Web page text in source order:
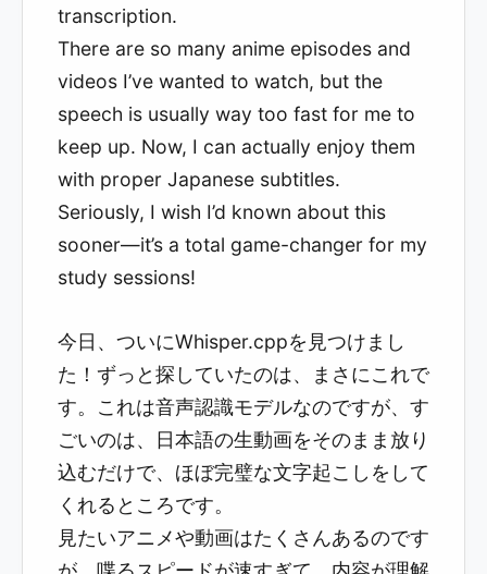
transcription.
There are so many anime episodes and
videos I’ve wanted to watch, but the
speech is usually way too fast for me to
keep up. Now, I can actually enjoy them
with proper Japanese subtitles.
Seriously, I wish I’d known about this
sooner—it’s a total game-changer for my
study sessions!
今日、ついにWhisper.cppを見つけまし
た！ずっと探していたのは、まさにこれで
す。これは音声認識モデルなのですが、す
ごいのは、日本語の生動画をそのまま放り
込むだけで、ほぼ完璧な文字起こしをして
くれるところです。
見たいアニメや動画はたくさんあるのです